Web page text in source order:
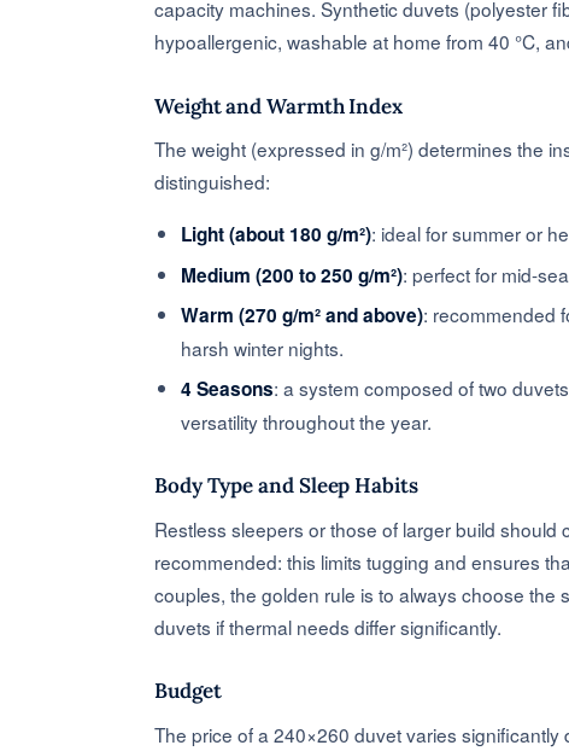
capacity machines. Synthetic duvets (polyester
hypoallergenic, washable at home from 40 °C,
Weight and Warmth Index
The weight (expressed in g/m²) determines the
distinguished:
Light (about 180 g/m²): ideal for summer or
Medium (200 to 250 g/m²): perfect for mid-
Warm (270 g/m² and above): recommended
harsh winter nights.
4 Seasons: a system composed of two
versatility throughout the year.
Body Type and Sleep Habits
Restless sleepers or those of larger build
recommended: this limits tugging and ensures
couples, the golden rule is to always choose the
duvets if thermal needs differ significantly.
Budget
The price of a 240×260 duvet varies